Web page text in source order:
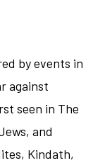
by events in
against
seen in The
and
Kindath,